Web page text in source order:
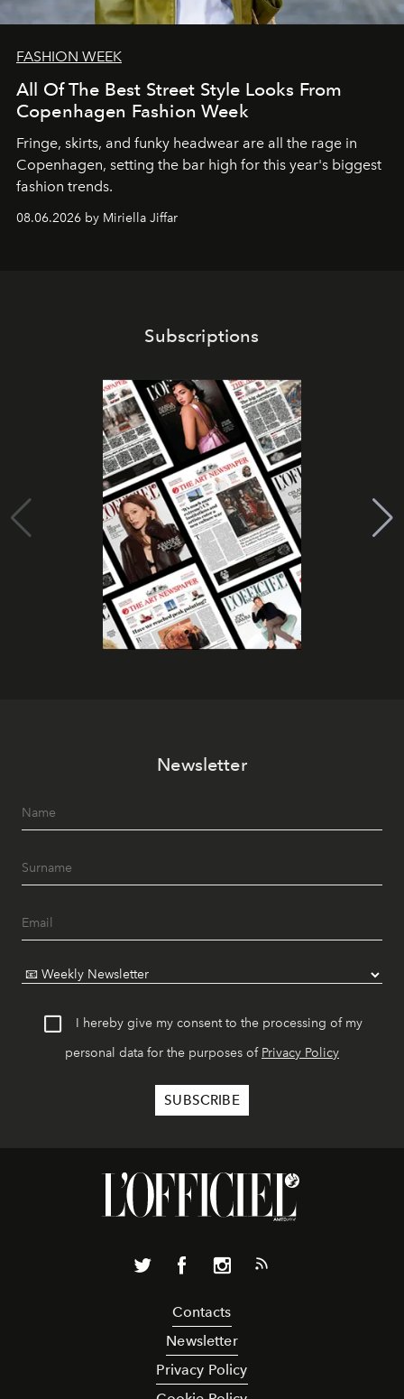
FASHION WEEK
All Of The Best Street Style Looks From
Copenhagen Fashion Week
Fringe, skirts, and funky headwear are all the rage in
Copenhagen, setting the bar high for this year's biggest
fashion trends.
08.06.2026 by Miriella Jiffar
Subscriptions
Newsletter
I hereby give my consent to the processing of my
personal data for the purposes of Privacy Policy
Contacts
Newsletter
Privacy Policy